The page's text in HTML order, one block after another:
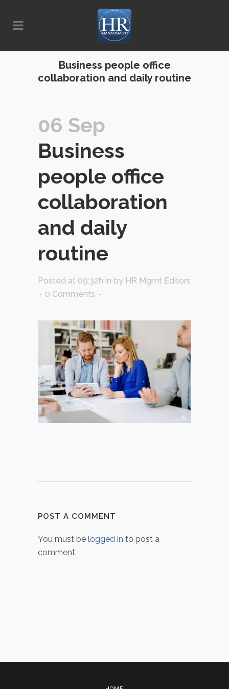
Business people office
collaboration and daily routine
06 Sep
Business
people office
collaboration
and daily
routine
Posted at 09:32h in by HR Mgmt Editors
0 Comments
POST A COMMENT
You must be logged in to post a
comment.